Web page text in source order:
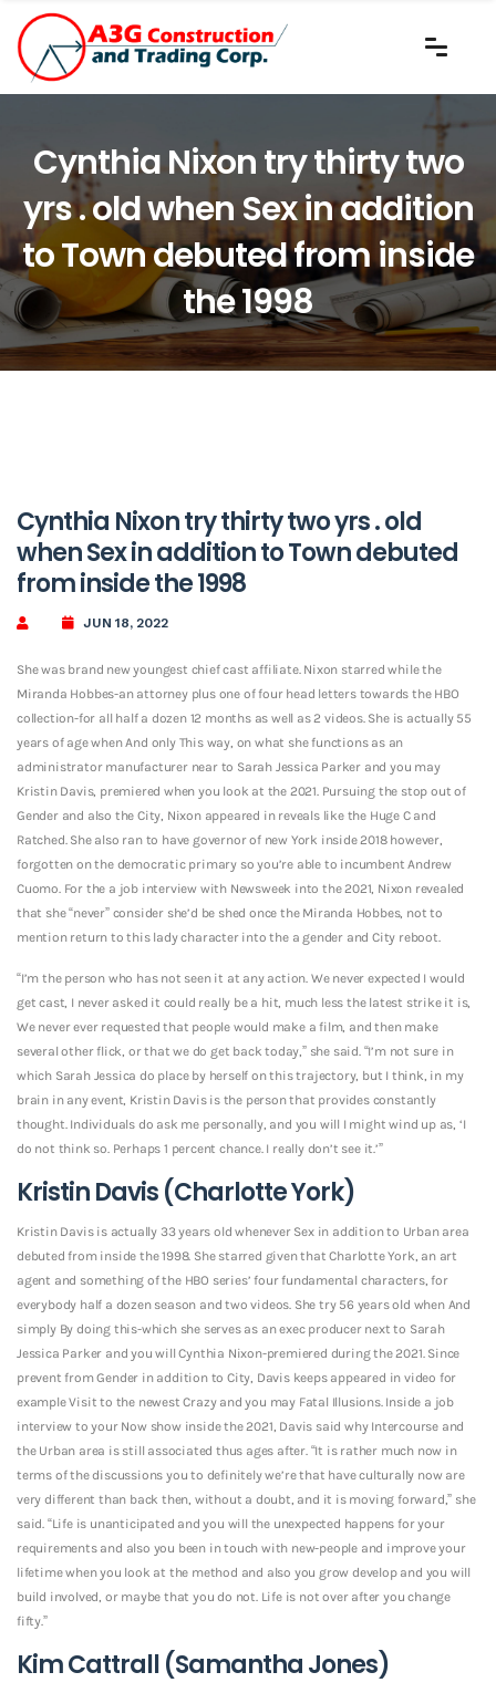
Cynthia Nixon try thirty two
yrs . old when Sex in addition
to Town debuted from inside
the 1998
Cynthia Nixon try thirty two yrs . old
when Sex in addition to Town debuted
from inside the 1998
JUN 18, 2022
She was brand new youngest chief cast affiliate. Nixon starred while the
Miranda Hobbes-an attorney plus one of four head letters towards the HBO
collection-for all half a dozen 12 months as well as 2 videos. She is actually 55
years of age when And only This way, on what she functions as an
administrator manufacturer near to Sarah Jessica Parker and you may
Kristin Davis, premiered when you look at the 2021. Pursuing the stop out of
Gender and also the City, Nixon appeared in reveals like the Huge C and
Ratched. She also ran to have governor of new York inside 2018 however,
forgotten on the democratic primary so you’re able to incumbent Andrew
Cuomo. For the a job interview with Newsweek into the 2021, Nixon revealed
that she “never” consider she’d be shed once the Miranda Hobbes, not to
mention return to this lady character into the a gender and City reboot.
“I’m the person who has not seen it at any action. We never expected I would
get cast, I never asked it could really be a hit, much less the latest strike it is,
We never ever requested that people would make a film, and then make
several other flick, or that we do get back today,” she said. “I’m not sure in
which Sarah Jessica do place by herself on this trajectory, but I think, in my
brain in any event, Kristin Davis is the person that provides constantly
thought. Individuals do ask me personally, and you will I might wind up as, ‘I
do not think so. Perhaps 1 percent chance. I really don’t see it.’”
Kristin Davis (Charlotte York)
Kristin Davis is actually 33 years old whenever Sex in addition to Urban area
debuted from inside the 1998. She starred given that Charlotte York, an art
agent and something of the HBO series’ four fundamental characters, for
everybody half a dozen season and two videos. She try 56 years old when And
simply By doing this-which she serves as an exec producer next to Sarah
Jessica Parker and you will Cynthia Nixon-premiered during the 2021. Since
prevent from Gender in addition to City, Davis keeps appeared in video for
example Visit to the newest Crazy and you may Fatal Illusions. Inside a job
interview to your Now show inside the 2021, Davis said why Intercourse and
the Urban area is still associated thus ages after. “It is rather much now in
terms of the discussions you to definitely we’re that have culturally now are
very different than back then, without a doubt, and it is moving forward,” she
said. “Life is unanticipated and you will the unexpected happens for your
requirements and also you been in touch with new-people and improve your
lifetime when you look at the method and also you grow develop and you will
build involved, or maybe that you do not. Life is not over after you change
fifty.”
Kim Cattrall (Samantha Jones)